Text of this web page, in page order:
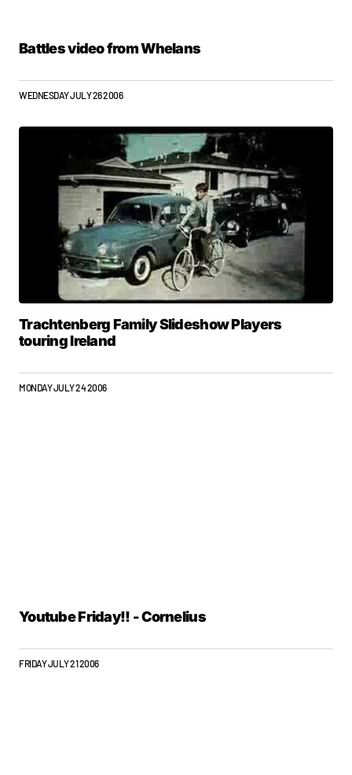
Battles video from Whelans
WEDNESDAY JULY 26 2006
Trachtenberg Family Slideshow Players
touring Ireland
MONDAY JULY 24 2006
Youtube Friday!! - Cornelius
FRIDAY JULY 21 2006